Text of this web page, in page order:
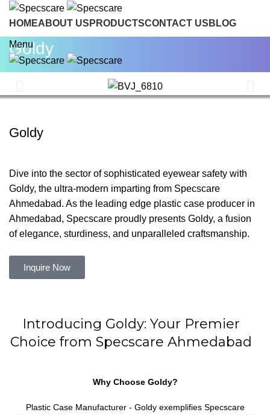
HOMEABOUT US PRODUCTSCONTACT US BLOG
Menu
Goldy
Goldy
Dive into the sector of sophisticated eyewear safety with
Goldy, the ultra-modern imparting from Specscare
Ahmedabad. As the leading edge plastic case producer in
Ahmedabad, Specscare proudly presents Goldy, a fusion
of elegance, sturdiness, and unparalleled craftsmanship.
Inquire Now
Introducing Goldy: Your Premier
Choice from Specscare Ahmedabad
Why Choose Goldy?
Plastic Case Manufacturer - Goldy exemplifies Specscare